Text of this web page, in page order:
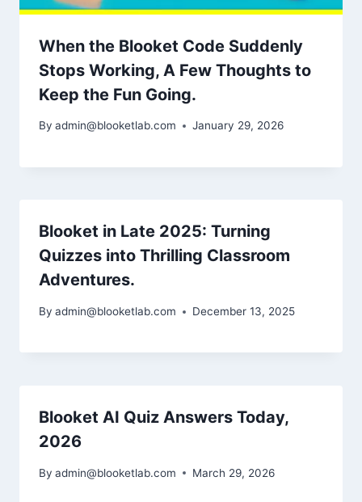
When the Blooket Code Suddenly
Stops Working, A Few Thoughts to
Keep the Fun Going.
By admin@blooketlab.com January 29, 2026
Blooket in Late 2025: Turning
Quizzes into Thrilling Classroom
Adventures.
By admin@blooketlab.com December 13, 2025
Blooket AI Quiz Answers Today,
2026
By admin@blooketlab.com March 29, 2026